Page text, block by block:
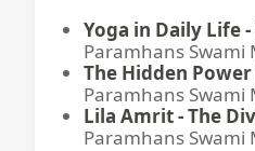
Yoga in Daily Life -
Paramhans Swami
The Hidden
Paramhans Swami
Lila Amrit - The
Paramhans Swami